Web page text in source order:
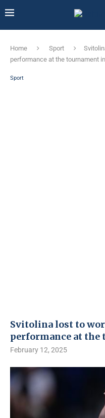
Home Sport
performance at the tournament
Sport
Svitolina lost to
performance at the
February 12, 2025